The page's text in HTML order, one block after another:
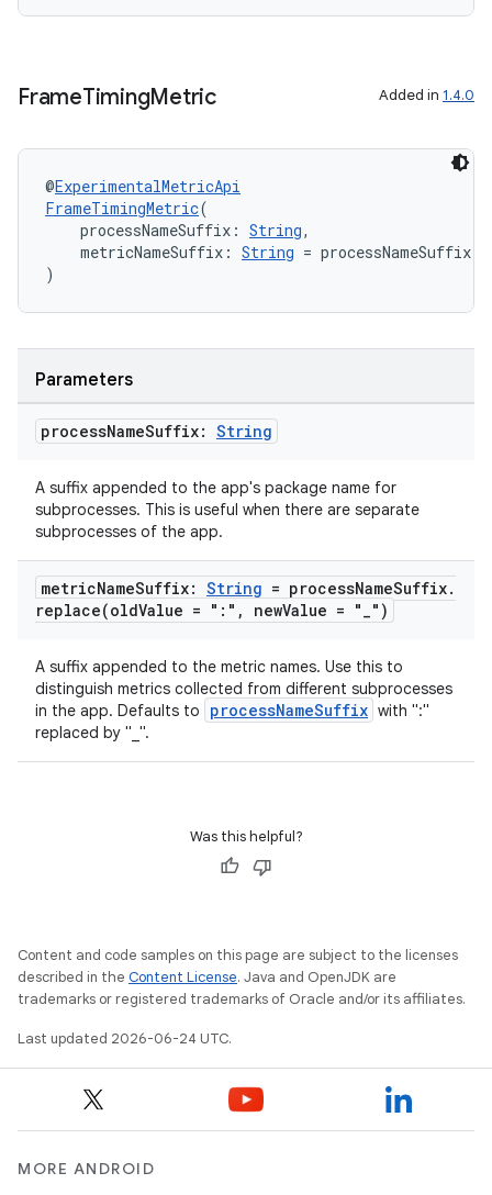
FrameTimingMetric Added in 1.4.0
@ExperimentalMetricApi
FrameTimingMetric(
processNameSuffix: String,
metricNameSuffix: String =
)
Parameters
processNameSuffix: String
A suffix appended to the app's package name for
subprocesses. This is useful when there are separate
subprocesses of the app.
metricNameSuffix: String = processNameSuffix.
replace(oldValue = ":" , newValue = "_")
A suffix appended to the metric names. Use this to
distinguish metrics collected from different subprocesses
in the app. Defaults to
processNameSuffix with ":"
replaced by "_".
Was this helpful?
Content and code samples on this page are subject to the licenses
described in the Content License. Java and OpenJDK are
trademarks or registered trademarks of Oracle and/or its affiliates.
Last updated 2026-06-24 UTC.
MORE ANDROID